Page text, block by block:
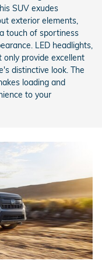
SUV exudes
exterior elements,
touch of sportiness
LED headlights,
provide excellent
distinctive look. The
loading and
to your